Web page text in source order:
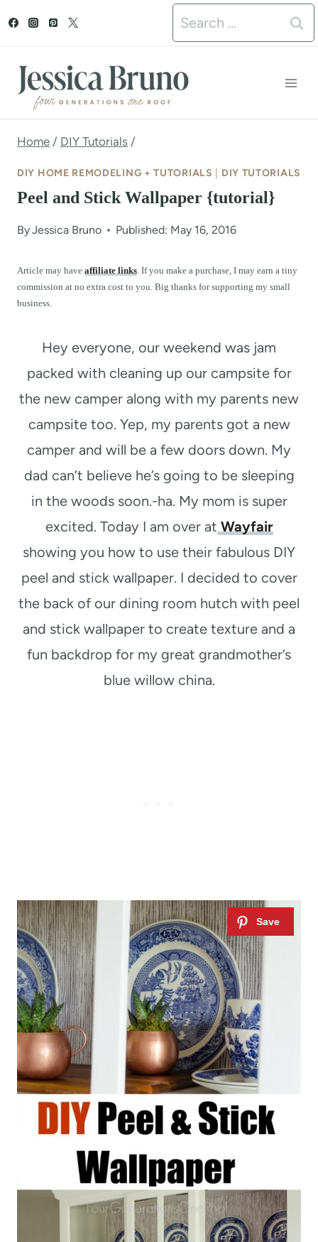
t
Search
for:
Home / DIY Tutorials /
DIY HOME REMODELING + TUTORIALS DIY TUTORIALS
Peel and Stick Wallpaper {tutorial}
ByJessica Bruno Published: May 16, 2016
Article may have affiliate links. If you make a purchase, I may earn a tiny
commission at no extra cost to you. Big thanks for supporting my small
business.
Hey everyone, our weekend was jam
packed with cleaning up our campsite for
the new camper along with my parents new
campsite too. Yep, my parents got a new
camper and will be a few doors down. My
dad can’t believe he’s going to be sleeping
in the woods soon.-ha. My mom is super
excited. Today I am over at Wayfair
showing you how to use their fabulous DIY
peel and stick wallpaper. I decided to cover
the back of our dining room hutch with peel
and stick wallpaper to create texture and a
fun backdrop for my great grandmother’s
blue willow china.